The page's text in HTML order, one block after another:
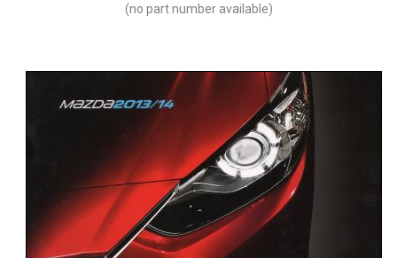
(no part number available)